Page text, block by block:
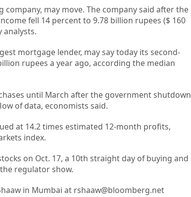
company, may move. The company said after the
fell 14 percent to 9.78 billion rupees ($ 160
analysts.
mortgage lender, may say today its second-
rupees a year ago, according the median
until March after the government shutdown
of data, economists said.
at 14.2 times estimated 12-month profits,
index.
on Oct. 17, a 10th straight day of buying and
regulator show.
in Mumbai at rshaaw@bloomberg.net